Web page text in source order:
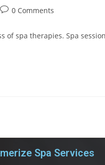
0 Comments
of spa therapies. Spa
Spa Services